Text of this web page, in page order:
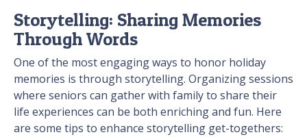
Storytelling: Sharing Memories
Through Words
One of the most engaging ways to honor holiday
memories is through storytelling. Organizing sessions
where seniors can gather with family to share their
life experiences can be both enriching and fun. Here
are some tips to enhance storytelling get-togethers: